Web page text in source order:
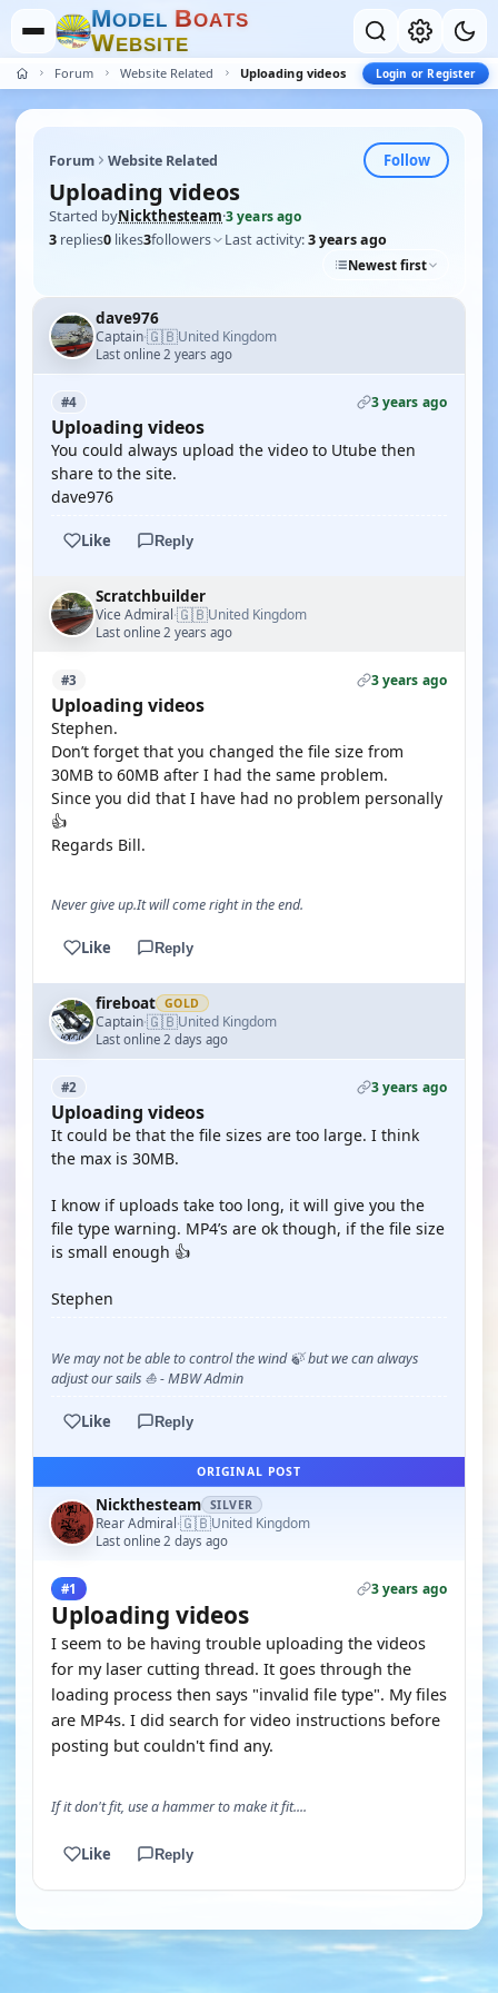
MODEL BOATS
WEBSITE
Forum Website Related Uploading videos Login or Register
Forum Website Related Follow
Uploading videos
Started byNickthesteam·3 years ago
3 replies0 likes3followers Last activity:3 years ago
Newest first
dave976
Captain·🇬🇧United Kingdom
Last online 2 years ago
#4 3 years ago
Uploading videos
You could always upload the video to Utube then
share to the site.
dave976
Like Reply
Scratchbuilder
Vice Admiral·🇬🇧United Kingdom
Last online 2 years ago
#3 3 years ago
Uploading videos
Stephen.
Don’t forget that you changed the file size from
30MB to 60MB after I had the same problem.
Since you did that I have had no problem personally
👍
Regards Bill.
Never give up.It will come right in the end.
Like Reply
fireboat GOLD
Captain·🇬🇧United Kingdom
Last online 2 days ago
#2 3 years ago
Uploading videos
It could be that the file sizes are too large. I think
the max is 30MB.
I know if uploads take too long, it will give you the
file type warning. MP4’s are ok though, if the file size
is small enough 👍
Stephen
We may not be able to control the wind 🍃 but we can always
adjust our sails ⛵ - MBW Admin
Like Reply
ORIGINAL POST
Nickthesteam SILVER
Rear Admiral·🇬🇧United Kingdom
Last online 2 days ago
#1 3 years ago
Uploading videos
I seem to be having trouble uploading the videos
for my laser cutting thread. It goes through the
loading process then says "invalid file type". My files
are MP4s. I did search for video instructions before
posting but couldn't find any.
If it don't fit, use a hammer to make it fit....
Like Reply